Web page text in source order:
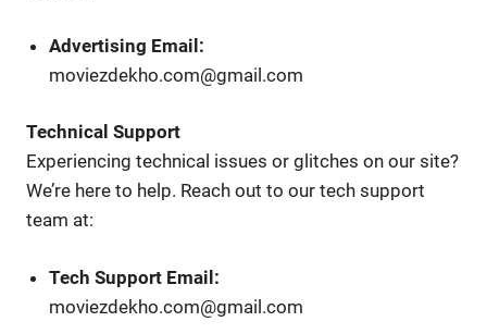
Advertising Email:
moviezdekho.com@gmail.com
Technical Support
Experiencing technical issues or glitches on our site?
We’re here to help. Reach out to our tech support
team at:
Tech Support Email:
moviezdekho.com@gmail.com